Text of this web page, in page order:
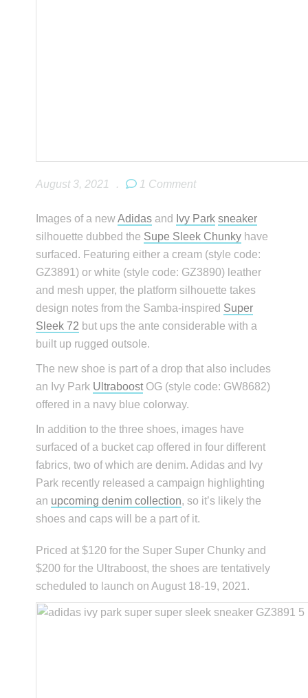
August 3, 2021 . 1 Comment
Images of a newAdidas and Ivy Park sneaker
silhouette dubbed the Supe Sleek Chunky have
surfaced. Featuring either a cream (style code:
GZ3891) or white (style code: GZ3890) leather
and mesh upper, the platform silhouette takes
design notes from the Samba-inspired Super
Sleek 72 but ups the ante considerable with a
built up rugged outsole.
The new shoe is part of a drop that also includes
an Ivy Park UltraboostOG (style code: GW8682)
offered in a navy blue colorway.
In addition to the three shoes, images have
surfaced of a bucket cap offered in four different
fabrics, two of which are denim. Adidas and Ivy
Park recently released a campaign highlighting
an upcoming denim collection, so it’s likely the
shoes and caps will be a part of it.
Priced at $120 for the Super Super Chunky and
$200 for the Ultraboost, the shoes are tentatively
scheduled to launch on August 18-19, 2021.